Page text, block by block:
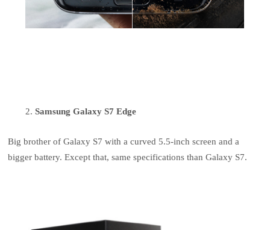
Samsung Galaxy S7 Edge
Big brother of Galaxy S7 with a curved 5.5-inch screen and a
bigger battery. Except that, same specifications than Galaxy S7.